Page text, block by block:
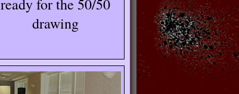
ready for the 50/50
drawing